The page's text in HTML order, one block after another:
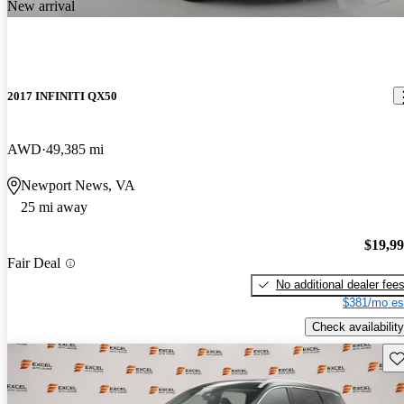
New arrival
2017 INFINITI QX50
AWD 49,385 mi
Newport News, VA
25 mi away
Fair Deal
No additional dealer fees
$381/mo
Check availability